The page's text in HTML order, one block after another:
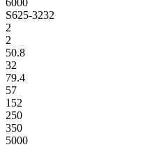
S625-3232
2
2
50.8
32
79.4
57
152
250
350
5000